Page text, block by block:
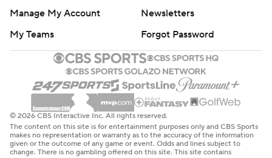
Manage My Account
Newsletters
My Teams
Forgot Password
© 2026 CBS Interactive Inc. All rights reserved.
The content on this site is for entertainment purposes only and CBS Sports
makes no representation or warranty as to the accuracy of the information
given or the outcome of any game or event. Odds and lines subject to
change. There is no gambling offered on this site. This site contains